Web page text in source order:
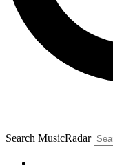
Search MusicRadar